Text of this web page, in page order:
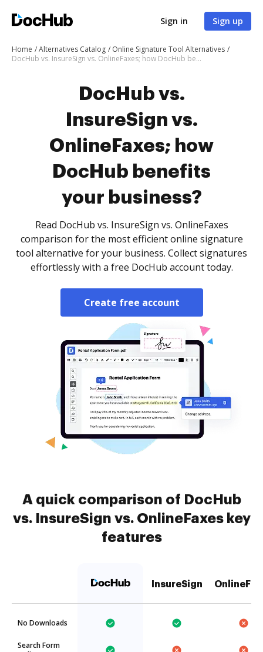
Sign in Sign up
Home Alternatives Catalog
Online Signature Tool Alternatives
DocHub vs. InsureSign vs. OnlineFaxes; how DocHub benefits your business?
DocHub vs.
InsureSign vs.
OnlineFaxes; how
DocHub benefits
your business?
Read DocHub vs. InsureSign vs. OnlineFaxes
comparison for the most efficient online signature
tool alternative for your business. Collect signatures
effortlessly with a free DocHub account today.
Create free account
A quick comparison of DocHub
vs. InsureSign vs. OnlineFaxes key
features
InsureSign
No Downloads
Search Form